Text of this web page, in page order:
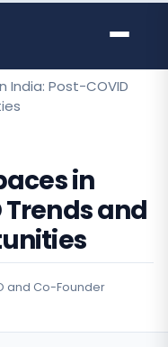
India: Post-COVID
in
Trends and
and Co-Founder